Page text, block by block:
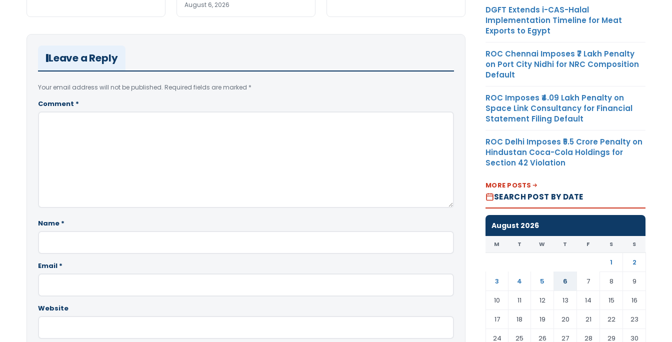
August 6, 2026
Leave a Reply
Your email address will not be published. Required fields are marked *
Comment *
Name *
Email *
Website
DGFT Extends i-CAS-Halal
Implementation Timeline for Meat
Exports to Egypt
ROC Chennai Imposes ₹7 Lakh Penalty
on Port City Nidhi for NRC Composition
Default
ROC Imposes ₹4.09 Lakh Penalty on
Space Link Consultancy for Financial
Statement Filing Default
ROC Delhi Imposes ₹5.5 Crore Penalty on
Hindustan Coca-Cola Holdings for
Section 42 Violation
MORE POSTS
SEARCH POST BY DATE
August 2026
M T W T F S S
1
2
3
4 5 6 7 8
9
10
11 12 13 14 15
16
17
18 19 20 21 22
23
24
25 26 27 28 29 30